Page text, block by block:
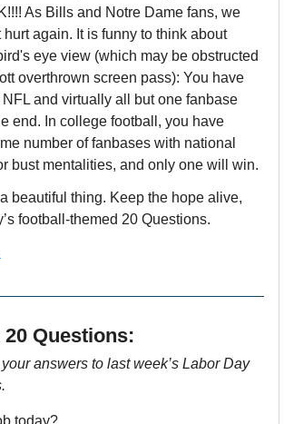
As Bills and Notre Dame fans, we
hurt again. It is funny to think about
eye view (which may be obstructed
overthrown screen pass): You have
and virtually all but one fanbase
end. In college football, you have
number of fanbases with national
bust mentalities, and only one will win.
beautiful thing. Keep the hope alive,
football-themed 20 Questions.
20 Questions:
answers to last week’s Labor Day